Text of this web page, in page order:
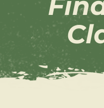
Resources
Contact